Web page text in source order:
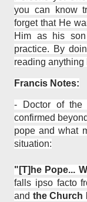
you can know
forget that He
Him as his
practice. By
reading anything
Francis Notes:
-
Doctor of
confirmed
pope and what
situation:
"[T]he Pope...
falls ipso facto
and the Church